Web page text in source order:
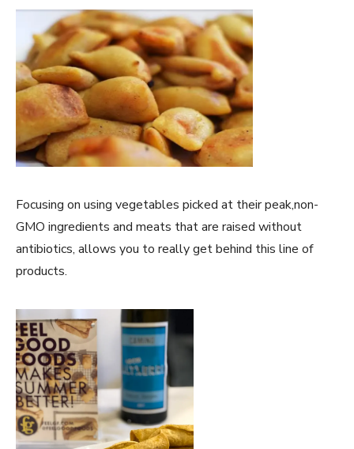
Focusing on using vegetables picked at their peak,non-
GMO ingredients and meats that are raised without
antibiotics, allows you to really get behind this line of
products.